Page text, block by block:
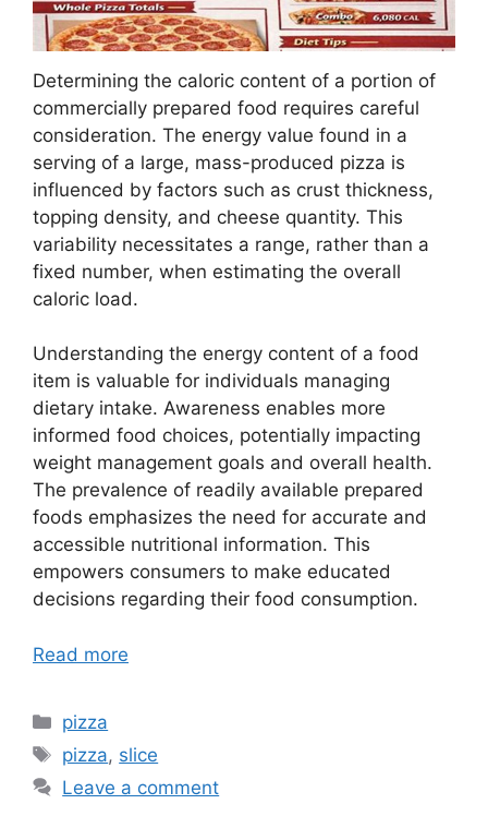
Determining the caloric content of a portion of
commercially prepared food requires careful
consideration. The energy value found in a
serving of a large, mass-produced pizza is
influenced by factors such as crust thickness,
topping density, and cheese quantity. This
variability necessitates a range, rather than a
fixed number, when estimating the overall
caloric load.
Understanding the energy content of a food
item is valuable for individuals managing
dietary intake. Awareness enables more
informed food choices, potentially impacting
weight management goals and overall health.
The prevalence of readily available prepared
foods emphasizes the need for accurate and
accessible nutritional information. This
empowers consumers to make educated
decisions regarding their food consumption.
Read more
Categories
pizza
Tags
pizza, slice
Leave a comment